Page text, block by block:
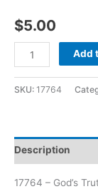
$5.00
Add
SKU: 17764
Description
17764 – God’s